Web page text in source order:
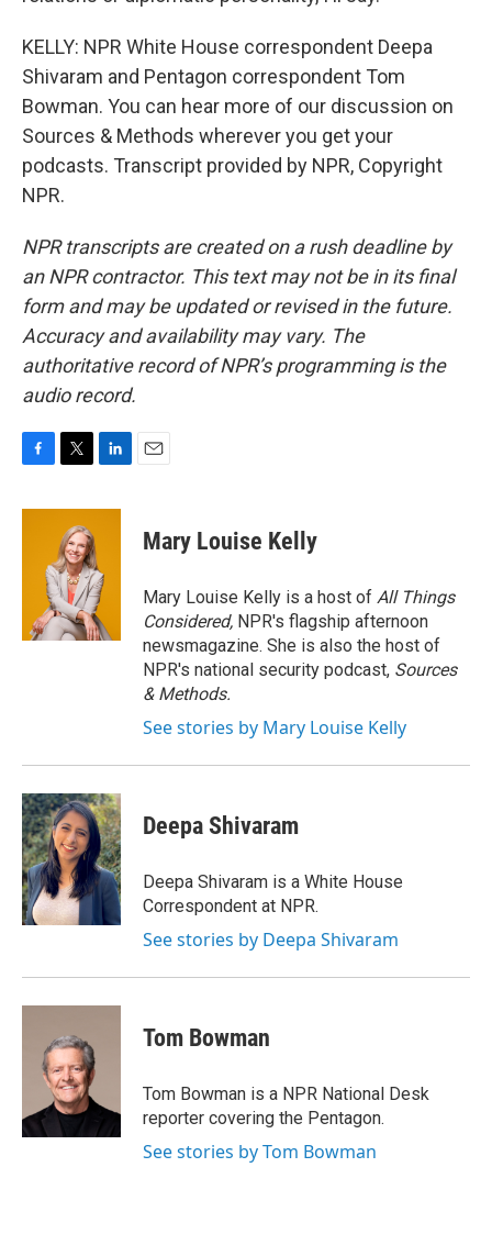
KELLY: NPR White House correspondent Deepa
Shivaram and Pentagon correspondent Tom
Bowman. You can hear more of our discussion on
Sources & Methods wherever you get your
podcasts. Transcript provided by NPR, Copyright
NPR.
NPR transcripts are created on a rush deadline by
an NPR contractor. This text may not be in its final
form and may be updated or revised in the future.
Accuracy and availability may vary. The
authoritative record of NPR’s programming is the
audio record.
c
i
t
t
e
r
n
d
I
n
Mary Louise Kelly
Mary Louise Kelly is a host of All Things
Considered, NPR's flagship afternoon
newsmagazine. She is also the host of
NPR's national security podcast, Sources
& Methods.
See stories by Mary Louise Kelly
Deepa Shivaram
Deepa Shivaram is a White House
Correspondent at NPR.
See stories by Deepa Shivaram
Tom Bowman
Tom Bowman is a NPR National Desk
reporter covering the Pentagon.
See stories by Tom Bowman